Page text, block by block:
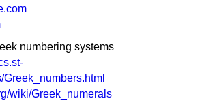
numbering systems
wiki/Greek_numerals